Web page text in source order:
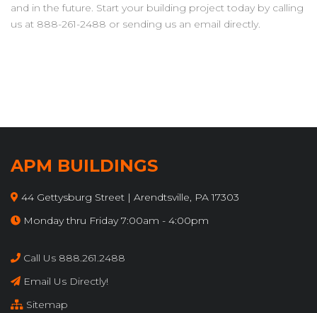
and in the future. Start your building project today by calling
us at 888-261-2488 or sending us an email directly.
APM BUILDINGS
44 Gettysburg Street | Arendtsville, PA 17303
Monday thru Friday 7:00am - 4:00pm
Call Us 888.261.2488
Email Us Directly!
Sitemap